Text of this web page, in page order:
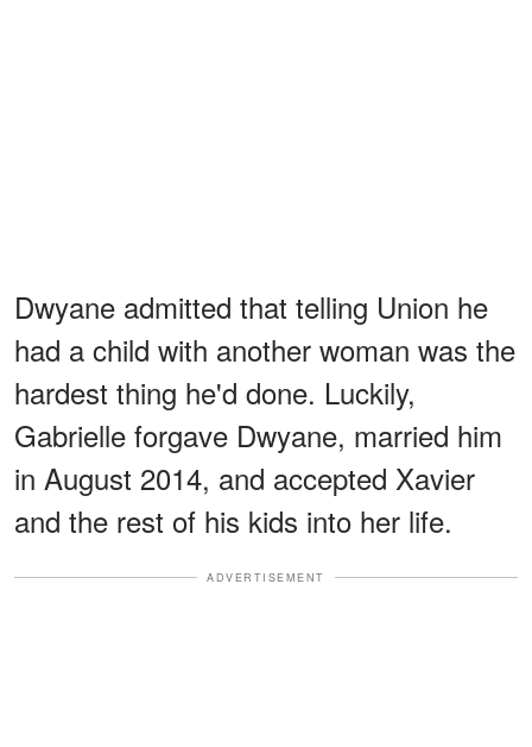
Dwyane admitted that telling Union he
had a child with another woman was the
hardest thing he'd done. Luckily,
Gabrielle forgave Dwyane, married him
in August 2014, and accepted Xavier
and the rest of his kids into her life.
ADVERTISEMENT